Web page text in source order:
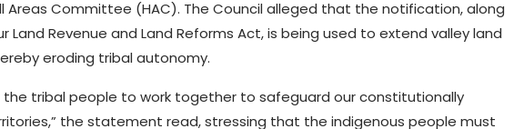
Areas Committee (HAC). The Council alleged that the notification, along
Land Revenue and Land Reforms Act, is being used to extend valley land
eroding tribal autonomy.
the tribal people to work together to safeguard our constitutionally
the statement read, stressing that the indigenous people must